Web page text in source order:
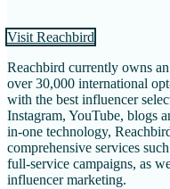
Visit Reachbird
Reachbird currently owns
over 30,000 international
with the best influencer
Instagram, YouTube, blogs
in-one technology,
comprehensive services
full-service campaigns, as
influencer marketing.